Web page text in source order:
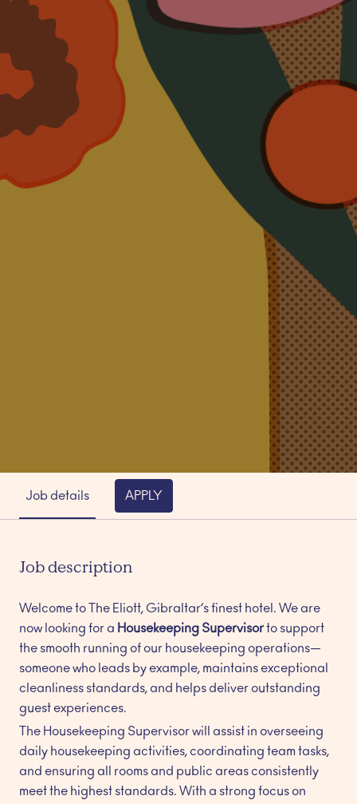
Job details APPLY
Job description
Welcome to The Eliott, Gibraltar’s finest hotel. We are
now looking for a Housekeeping Supervisorto support
the smooth running of our housekeeping operations—
someone who leads by example, maintains exceptional
cleanliness standards, and helps deliver outstanding
guest experiences.
The Housekeeping Supervisor will assist in overseeing
daily housekeeping activities, coordinating team tasks,
and ensuring all rooms and public areas consistently
meet the highest standards. With a strong focus on